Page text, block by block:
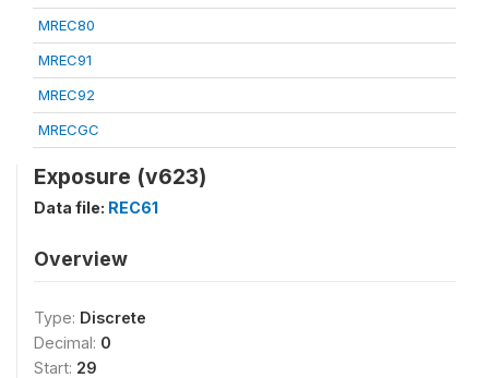
MREC80
MREC91
MREC92
MRECGC
Exposure (v623)
Data file: REC61
Overview
Type: Discrete
Decimal: 0
Start: 29